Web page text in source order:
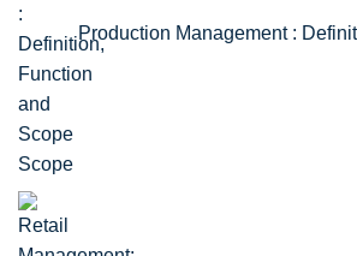
Production Management :
Scope